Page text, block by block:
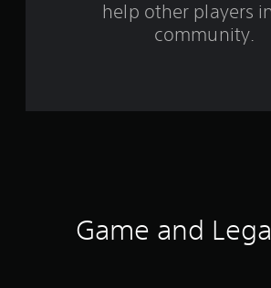
help other players
community.
Game and